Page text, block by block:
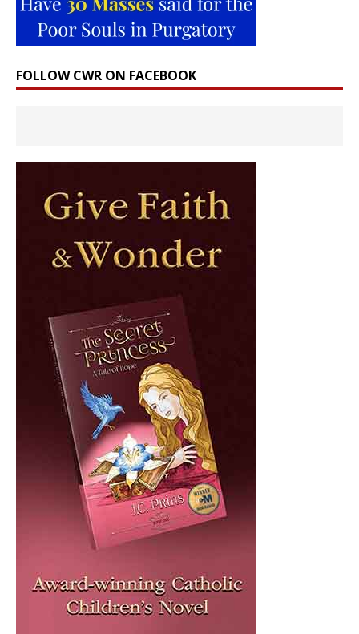
FOLLOW CWR ON FACEBOOK